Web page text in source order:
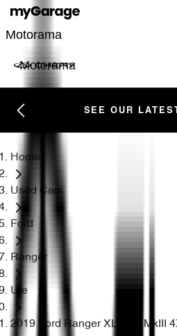
Motorama
Motorama
SEE OUR
Home
Used Cars
Ford
Ranger
Ute
2019 Ford Ranger XLT PX MkIII